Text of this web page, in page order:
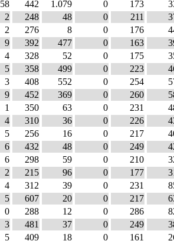
58
2
2
9
4
5
3
9
1
4
5
6
6
2
4
5
0
3
5
442
248
276
392
328
358
408
452
350
310
256
432
298
215
312
607
288
481
409
1.079
48
8
477
52
499
552
369
63
36
16
48
59
96
39
20
12
37
18
0
0
0
0
0
0
0
0
0
0
0
0
0
0
0
0
0
0
0
173
211
176
163
175
223
254
260
231
226
217
249
210
177
231
217
286
249
161